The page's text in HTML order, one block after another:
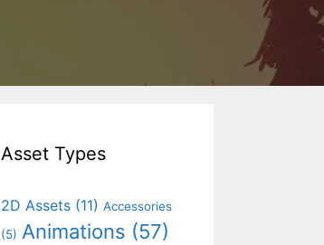
Asset Types
2D Assets (11) Accessories
(5) Animations (57)